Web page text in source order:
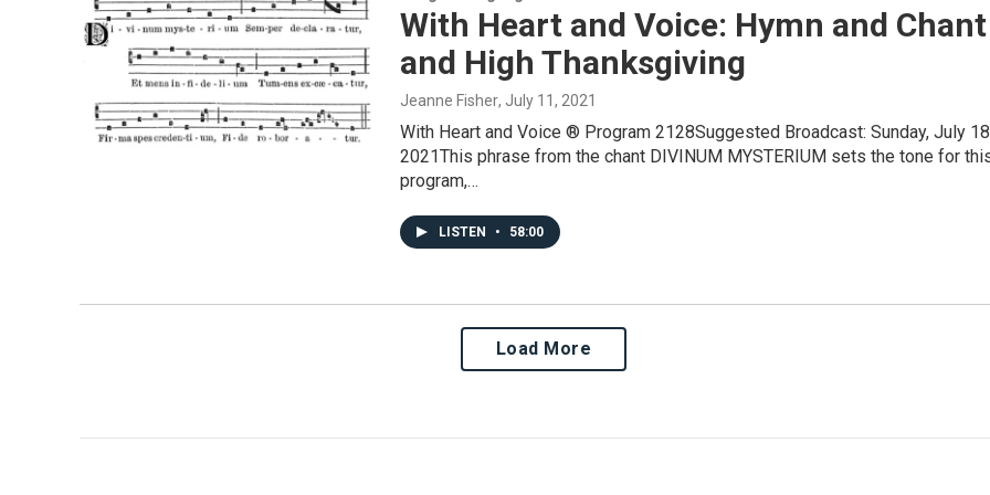
With Heart and Voice: Hymn and Chant
and High Thanksgiving
Jeanne Fisher, July 11, 2021
With Heart and Voice ® Program 2128Suggested Broadcast: Sunday, July
2021This phrase from the chant DIVINUM MYSTERIUM sets the tone for
program,…
LISTEN • 58:00
Load More